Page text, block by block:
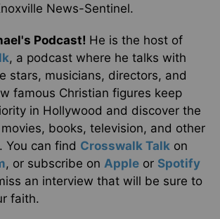
News-Sentinel.
Podcast! He is the host of
, a podcast where he talks with
stars, musicians, directors, and
famous Christian figures keep
in Hollywood and discover the
books, television, and other
You can find Crosswalk Talk on
, or subscribe on Apple or Spotify
an interview that will be sure to
faith.